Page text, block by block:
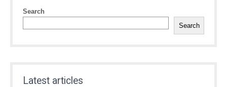
Search
Search
Latest articles